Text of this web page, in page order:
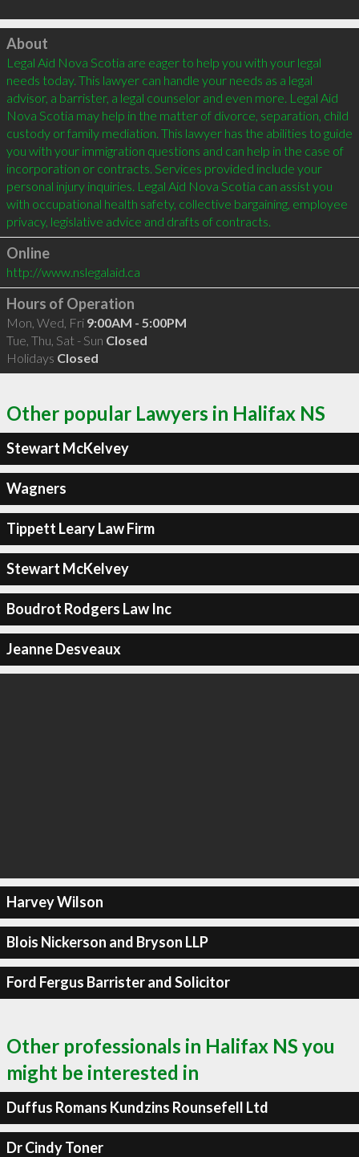
Click to load
About
Legal Aid Nova Scotia are eager to help you with your legal
needs today. This lawyer can handle your needs as a legal
advisor, a barrister, a legal counselor and even more. Legal Aid
Nova Scotia may help in the matter of divorce, separation, child
custody or family mediation. This lawyer has the abilities to guide
you with your immigration questions and can help in the case of
incorporation or contracts. Services provided include your
personal injury inquiries. Legal Aid Nova Scotia can assist you
with occupational health safety, collective bargaining, employee
Online
http://www.nslegalaid.ca
Hours of Operation
Mon, Wed, Fri 9:00AM - 5:00PM
Tue, Thu, Sat - Sun Closed
Holidays Closed
Other popular Lawyers in Halifax NS
Stewart McKelvey
Wagners
Tippett Leary Law Firm
Stewart McKelvey
Boudrot Rodgers Law Inc
Jeanne Desveaux
Harvey Wilson
Blois Nickerson and Bryson LLP
Ford Fergus Barrister and Solicitor
Other professionals in Halifax NS you
might be interested in
Duffus Romans Kundzins Rounsefell Ltd
Dr Cindy Toner